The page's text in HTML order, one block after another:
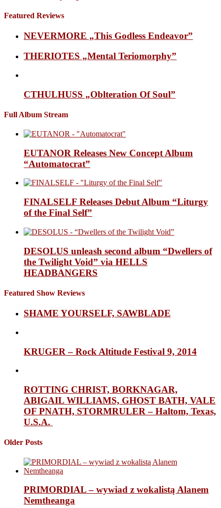
Featured Reviews
NEVERMORE „This Godless Endeavor”
THERIOTES „Mental Teriomorphy”
CTHULHUSS „Oblteration Of Soul”
Full Album Stream
EUTANOR Releases New Concept Album
“Automatocrat”
FINALSELF Releases Debut Album “Liturgy
of the Final Self”
DESOLUS unleash second album “Dwellers of
the Twilight Void” via HELLS
HEADBANGERS
Featured Show Reviews
SHAME YOURSELF, SAWBLADE
KRUGER – Rock Altitude Festival 9, 2014
ROTTING CHRIST, BORKNAGAR,
ABIGAIL WILLIAMS, GHOST BATH, VALE
OF PNATH, STORMRULER – Haltom, Texas,
U.S.A.
Older Posts
PRIMORDIAL – wywiad z wokalistą Alanem
Nemtheanga